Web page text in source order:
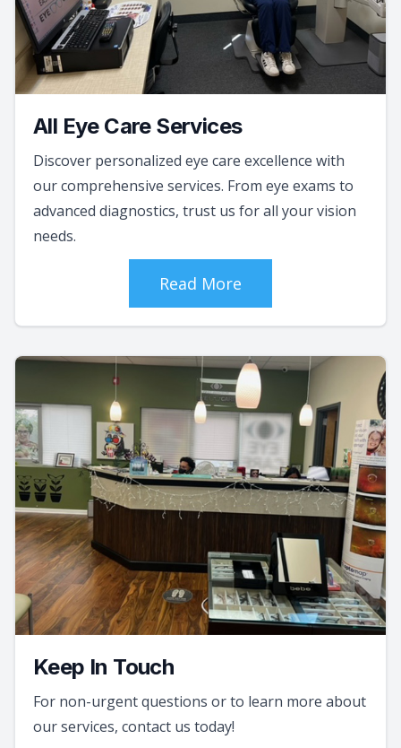
All Eye Care Services
Discover personalized eye care excellence with
our comprehensive services. From eye exams to
advanced diagnostics, trust us for all your vision
needs.
Read More
Keep In Touch
For non-urgent questions or to learn more about
our services, contact us today!